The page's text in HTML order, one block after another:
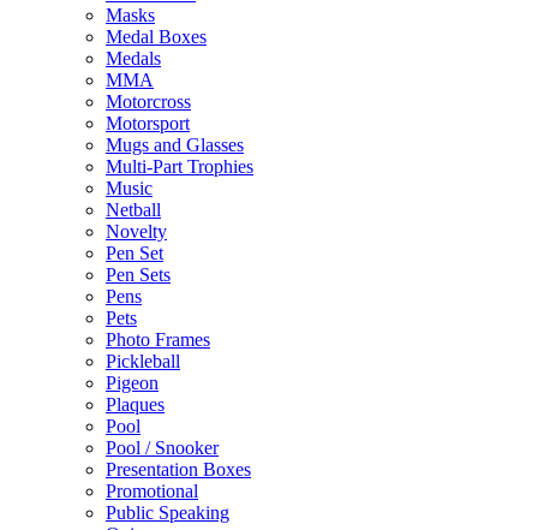
Masks
Medal Boxes
Medals
MMA
Motorcross
Motorsport
Mugs and Glasses
Multi-Part Trophies
Music
Netball
Novelty
Pen Set
Pen Sets
Pens
Pets
Photo Frames
Pickleball
Pigeon
Plaques
Pool
Pool / Snooker
Presentation Boxes
Promotional
Public Speaking